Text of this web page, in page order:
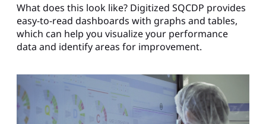
What does this look like? Digitized SQCDP provides
easy-to-read dashboards with graphs and tables,
which can help you visualize your performance
data and identify areas for improvement.